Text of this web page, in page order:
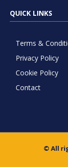
QUICK LINKS
Terms &
Privacy Policy
Cookie Policy
Contact
© All